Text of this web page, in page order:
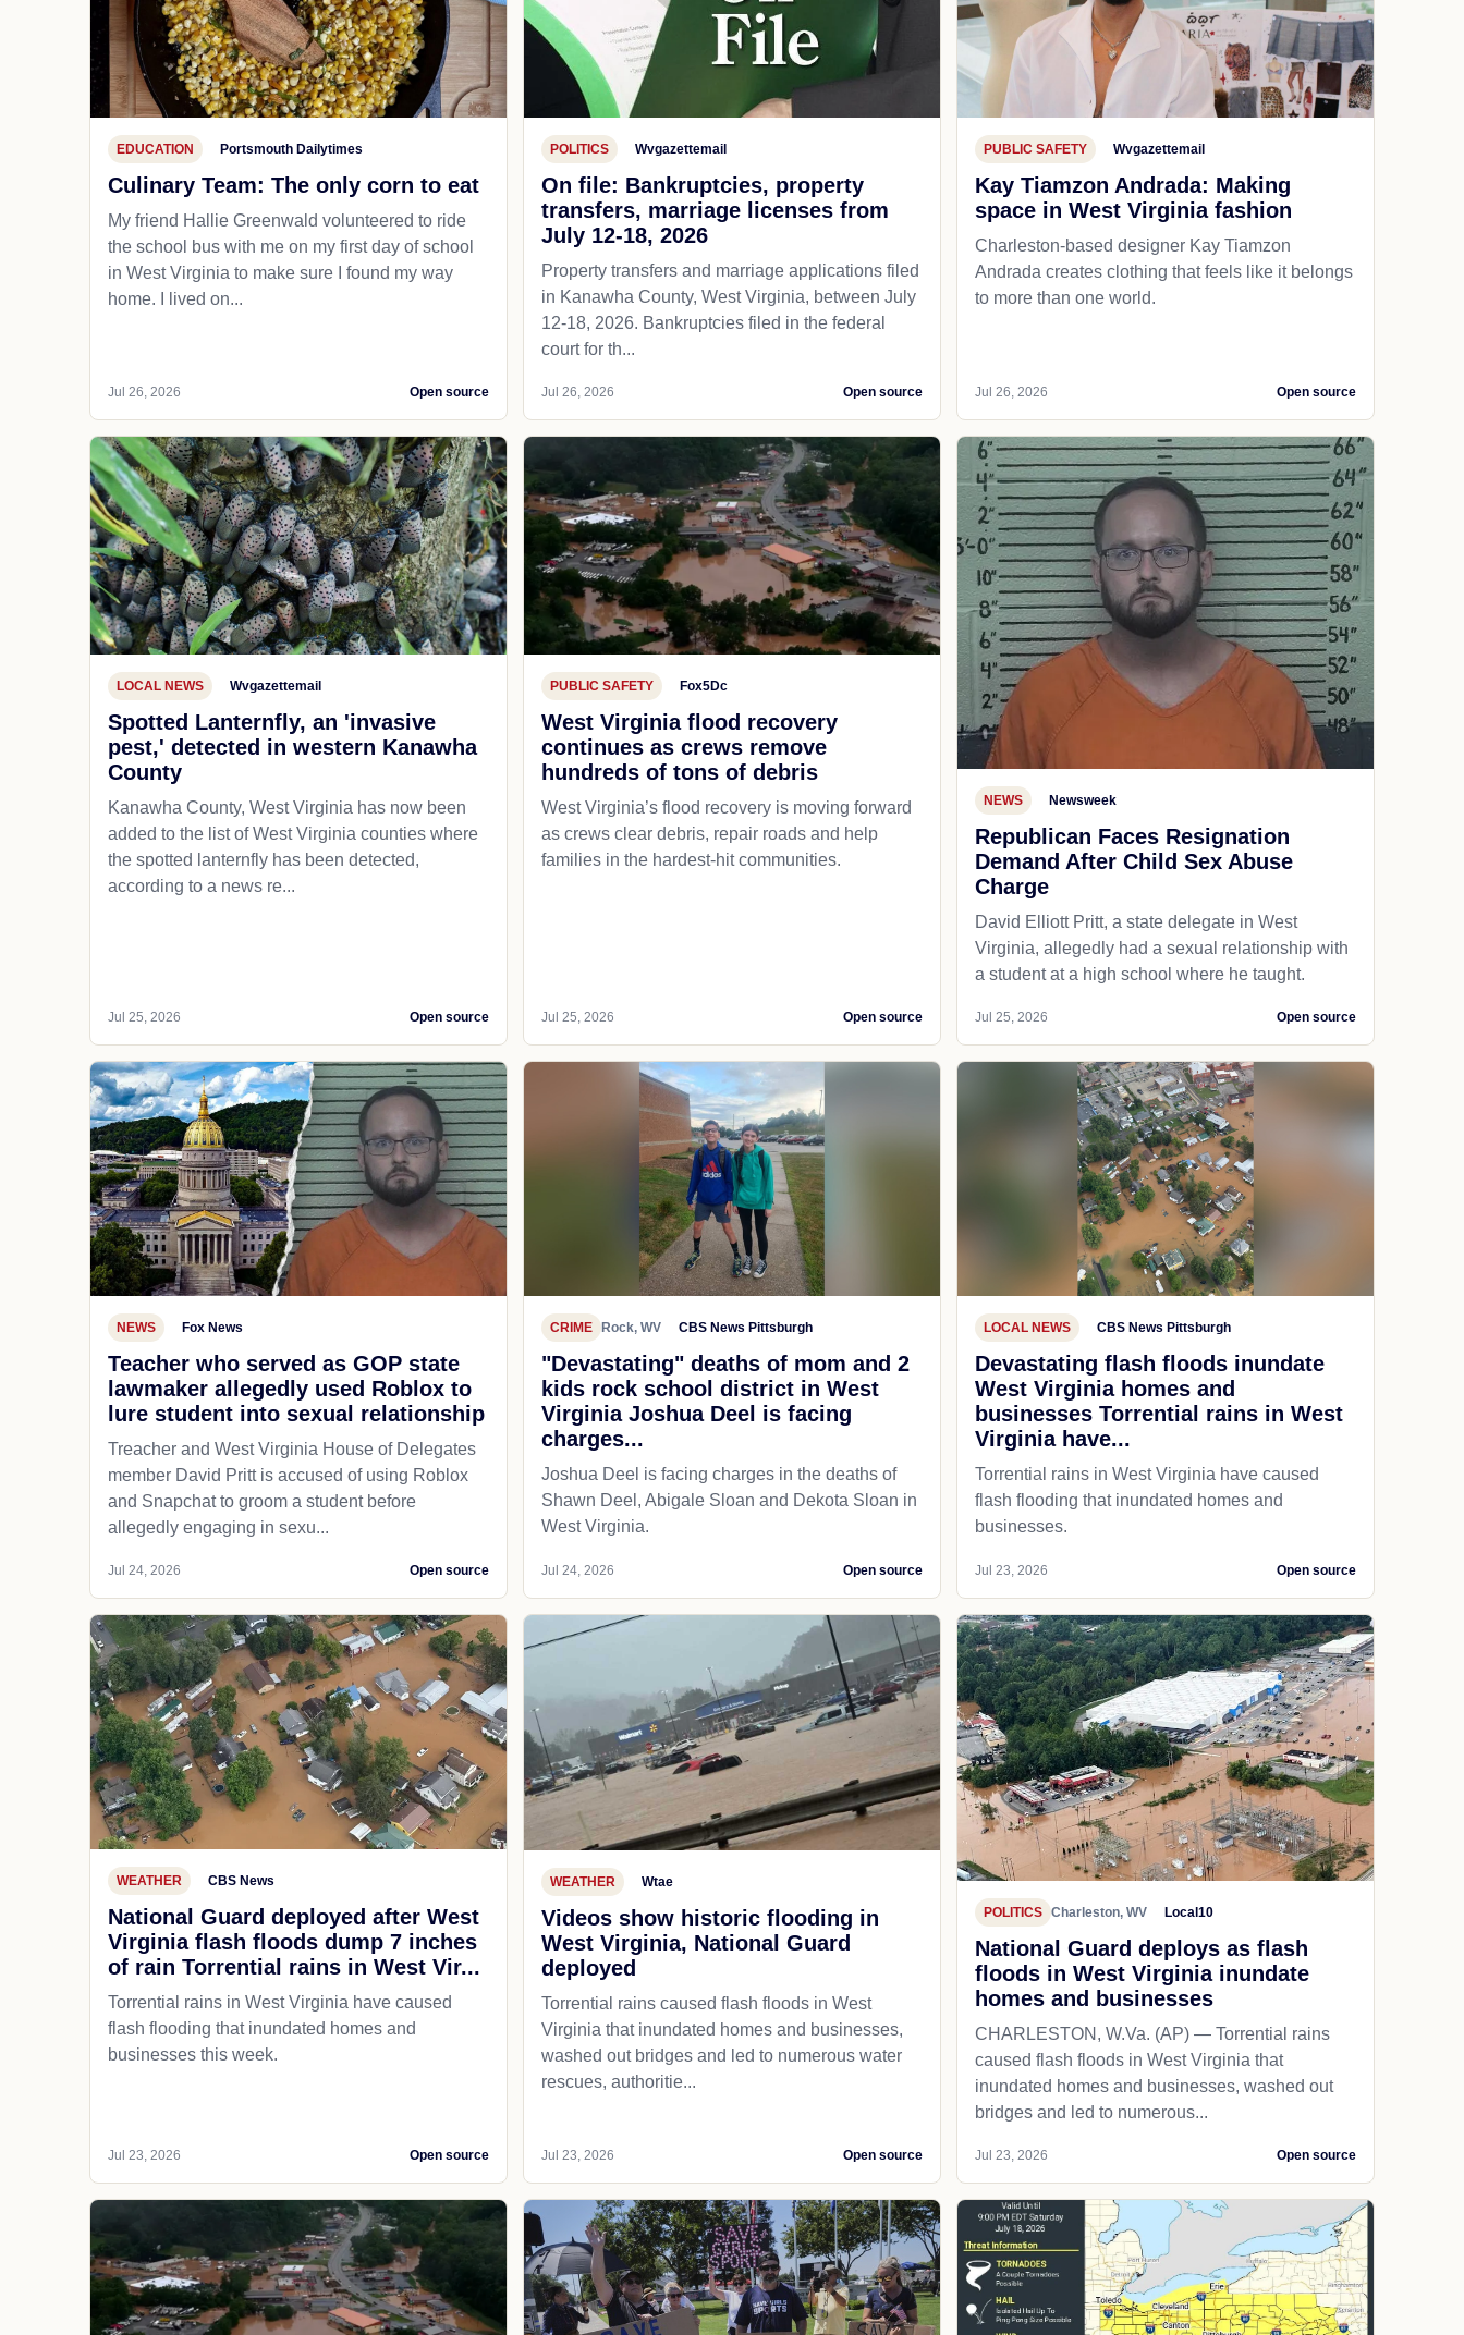
EDUCATION Portsmouth Dailytimes
Culinary Team: The only corn to eat
My friend Hallie Greenwald volunteered to ride
the school bus with me on my first day of school
in West Virginia to make sure I found my way
home. I lived on...
Jul 26, 2026 Open source
POLITICS Wvgazettemail
On file: Bankruptcies, property
transfers, marriage licenses from
July 12-18, 2026
Property transfers and marriage applications filed
in Kanawha County, West Virginia, between July
12-18, 2026. Bankruptcies filed in the federal
court for th...
Jul 26, 2026 Open source
PUBLIC SAFETY Wvgazettemail
Kay Tiamzon Andrada: Making
space in West Virginia fashion
Charleston-based designer Kay Tiamzon
Andrada creates clothing that feels like it belongs
to more than one world.
Jul 26, 2026 Open source
LOCAL NEWS Wvgazettemail
Spotted Lanternfly, an 'invasive
pest,' detected in western Kanawha
County
Kanawha County, West Virginia has now been
added to the list of West Virginia counties where
the spotted lanternfly has been detected,
according to a news re...
Jul 25, 2026 Open source
PUBLIC SAFETY Fox5Dc
West Virginia flood recovery
continues as crews remove
hundreds of tons of debris
West Virginia’s flood recovery is moving forward
as crews clear debris, repair roads and help
families in the hardest-hit communities.
Jul 25, 2026 Open source
NEWS Newsweek
Republican Faces Resignation
Demand After Child Sex Abuse
Charge
David Elliott Pritt, a state delegate in West
Virginia, allegedly had a sexual relationship with
a student at a high school where he taught.
Jul 25, 2026 Open source
NEWS Fox News
Teacher who served as GOP state
lawmaker allegedly used Roblox to
lure student into sexual relationship
Treacher and West Virginia House of Delegates
member David Pritt is accused of using Roblox
and Snapchat to groom a student before
allegedly engaging in sexu...
Jul 24, 2026 Open source
CRIME Rock, WV CBS News Pittsburgh
"Devastating" deaths of mom and 2
kids rock school district in West
Virginia Joshua Deel is facing
charges...
Joshua Deel is facing charges in the deaths of
Shawn Deel, Abigale Sloan and Dekota Sloan in
West Virginia.
Jul 24, 2026 Open source
LOCAL NEWS CBS News Pittsburgh
Devastating flash floods inundate
West Virginia homes and
businesses Torrential rains in West
Virginia have...
Torrential rains in West Virginia have caused
flash flooding that inundated homes and
businesses.
Jul 23, 2026 Open source
WEATHER CBS News
National Guard deployed after West
Virginia flash floods dump 7 inches
of rain Torrential rains in West Vir...
Torrential rains in West Virginia have caused
flash flooding that inundated homes and
businesses this week.
Jul 23, 2026 Open source
WEATHER Wtae
Videos show historic flooding in
West Virginia, National Guard
deployed
Torrential rains caused flash floods in West
Virginia that inundated homes and businesses,
washed out bridges and led to numerous water
rescues, authoritie...
Jul 23, 2026 Open source
POLITICS Charleston, WV Local10
National Guard deploys as flash
floods in West Virginia inundate
homes and businesses
CHARLESTON, W.Va. (AP) — Torrential rains
caused flash floods in West Virginia that
inundated homes and businesses, washed out
bridges and led to numerous...
Jul 23, 2026 Open source